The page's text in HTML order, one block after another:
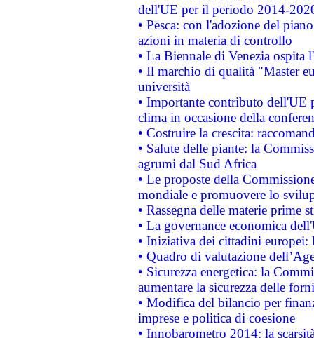
dell'UE per il periodo 2014-
• Pesca: con l'adozione del
azioni in materia di controllo
• La Biennale di Venezia ospita
• Il marchio di qualità "Master
università
• Importante contributo dell'UE
clima in occasione della
• Costruire la crescita:
• Salute delle piante: la
agrumi dal Sud Africa
• Le proposte della
mondiale e promuovere lo
• Rassegna delle materie prime
• La governance economica
• Iniziativa dei cittadini
• Quadro di valutazione
• Sicurezza energetica: la
aumentare la sicurezza delle
• Modifica del bilancio per
imprese e politica di coesione
• Innobarometro 2014: la